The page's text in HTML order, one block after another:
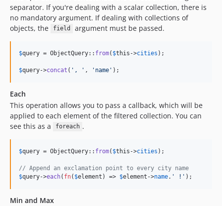
separator. If you're dealing with a scalar collection, there is
no mandatory argument. If dealing with collections of
objects, the
field argument must be passed.
$query = ObjectQuery:: from( $this ->cities );
$query->concat ( ' , ' , ' name ' );
Each
This operation allows you to pass a callback, which will be
applied to each element of the filtered collection. You can
see this as a
foreach .
$query = ObjectQuery:: from( $this ->cities );
// Append an exclamation point to every city name
$query->each( fn( $element ) => $element ->name. ' ! ' );
Min and Max